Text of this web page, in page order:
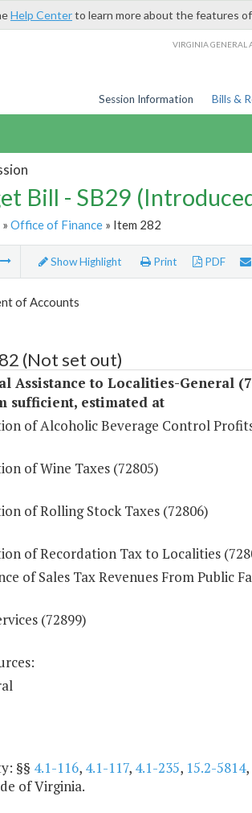
Help Centerto learn more about the features
VIRGINIA GENERAL
Session Information Bills &
Bill - SB29
» Office of Finance» Item 282
Show Highlight Print PDF
of Accounts
(Not set out)
Assistance to Localities-General
sufficient, estimated at
of Alcoholic Beverage Control
of Wine Taxes (72805)
of Rolling Stock Taxes (72806)
of Recordation Tax to Localities
of Sales Tax Revenues From Public
(72899)
§§ 4.1-116, 4.1-117, 4.1-235, 15.2-5814,
of Virginia.